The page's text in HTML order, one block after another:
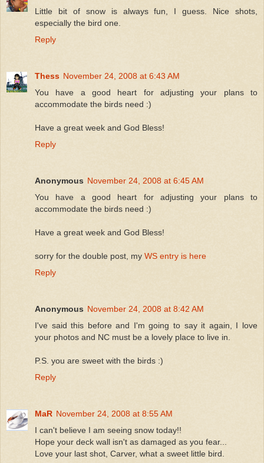
Little bit of snow is always fun, I guess. Nice shots,
especially the bird one.
Reply
Thess November 24, 2008 at 6:43 AM
You have a good heart for adjusting your plans to
accommodate the birds need :)
Have a great week and God Bless!
Reply
Anonymous November 24, 2008 at 6:45 AM
You have a good heart for adjusting your plans to
accommodate the birds need :)
Have a great week and God Bless!
sorry for the double post, my WS entry is here
Reply
Anonymous November 24, 2008 at 8:42 AM
I've said this before and I'm going to say it again, I love
your photos and NC must be a lovely place to live in.
P.S. you are sweet with the birds :)
Reply
MaR November 24, 2008 at 8:55 AM
I can't believe I am seeing snow today!!
Hope your deck wall isn't as damaged as you fear...
Love your last shot, Carver, what a sweet little bird.